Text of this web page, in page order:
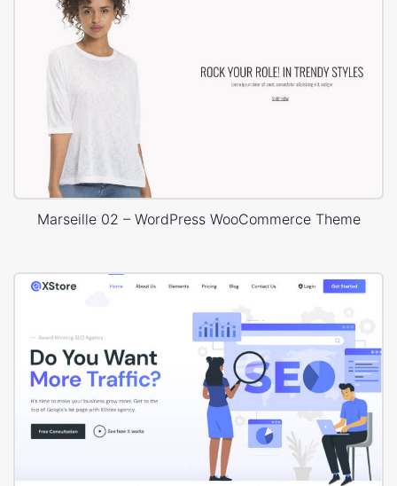
Marseille 02 – WordPress WooCommerce Theme